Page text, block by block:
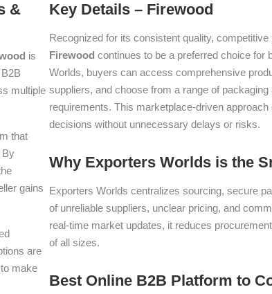
&
is
multiple
that
By
gains
are
make
Key Details – Firewood
Recognized for its consistent quality,
Firewood continues to be a preferred choice for
Worlds, buyers can access comprehensive
suppliers, and choose from a range of
requirements. This marketplace-driven
decisions without unnecessary delays or risks.
Why Exporters Worlds is the
Exporters Worlds centralizes sourcing, secure
of unreliable suppliers, unclear pricing, and
real-time market updates, it reduces
of all sizes.
Best Online B2B Platform to